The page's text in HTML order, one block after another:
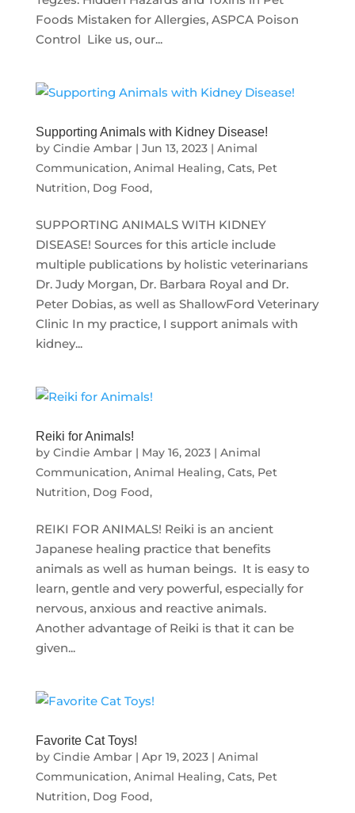
Foods Mistaken for Allergies, ASPCA Poison
Control Like us, our...
Supporting Animals with Kidney Disease!
by Cindie Ambar| Jun 13, 2023| Animal
Communication, Animal Healing, Cats, Pet
Nutrition, Dog Food,
SUPPORTING ANIMALS WITH KIDNEY
DISEASE! Sources for this article include
multiple publications by holistic veterinarians
Dr. Judy Morgan, Dr. Barbara Royal and Dr.
Peter Dobias, as well as ShallowFord Veterinary
Clinic In my practice, I support animals with
kidney...
Reiki for Animals!
by Cindie Ambar| May 16, 2023| Animal
Communication, Animal Healing, Cats, Pet
Nutrition, Dog Food,
REIKI FOR ANIMALS! Reiki is an ancient
Japanese healing practice that benefits
animals as well as human beings. It is easy to
learn, gentle and very powerful, especially for
nervous, anxious and reactive animals.
Another advantage of Reiki is that it can be
given...
Favorite Cat Toys!
by Cindie Ambar| Apr 19, 2023| Animal
Communication, Animal Healing, Cats, Pet
Nutrition, Dog Food,